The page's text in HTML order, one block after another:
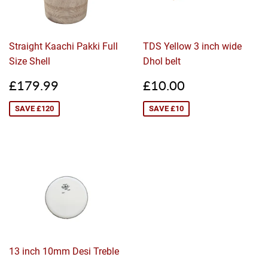
Straight Kaachi Pakki Full
Size Shell
Sale
price
£179.99
SAVE £120
TDS Yellow 3 inch wide
Dhol belt
Sale
price
£10.00
SAVE £10
13 inch 10mm Desi Treble